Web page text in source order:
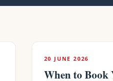
20 JUNE 2026
When to Book